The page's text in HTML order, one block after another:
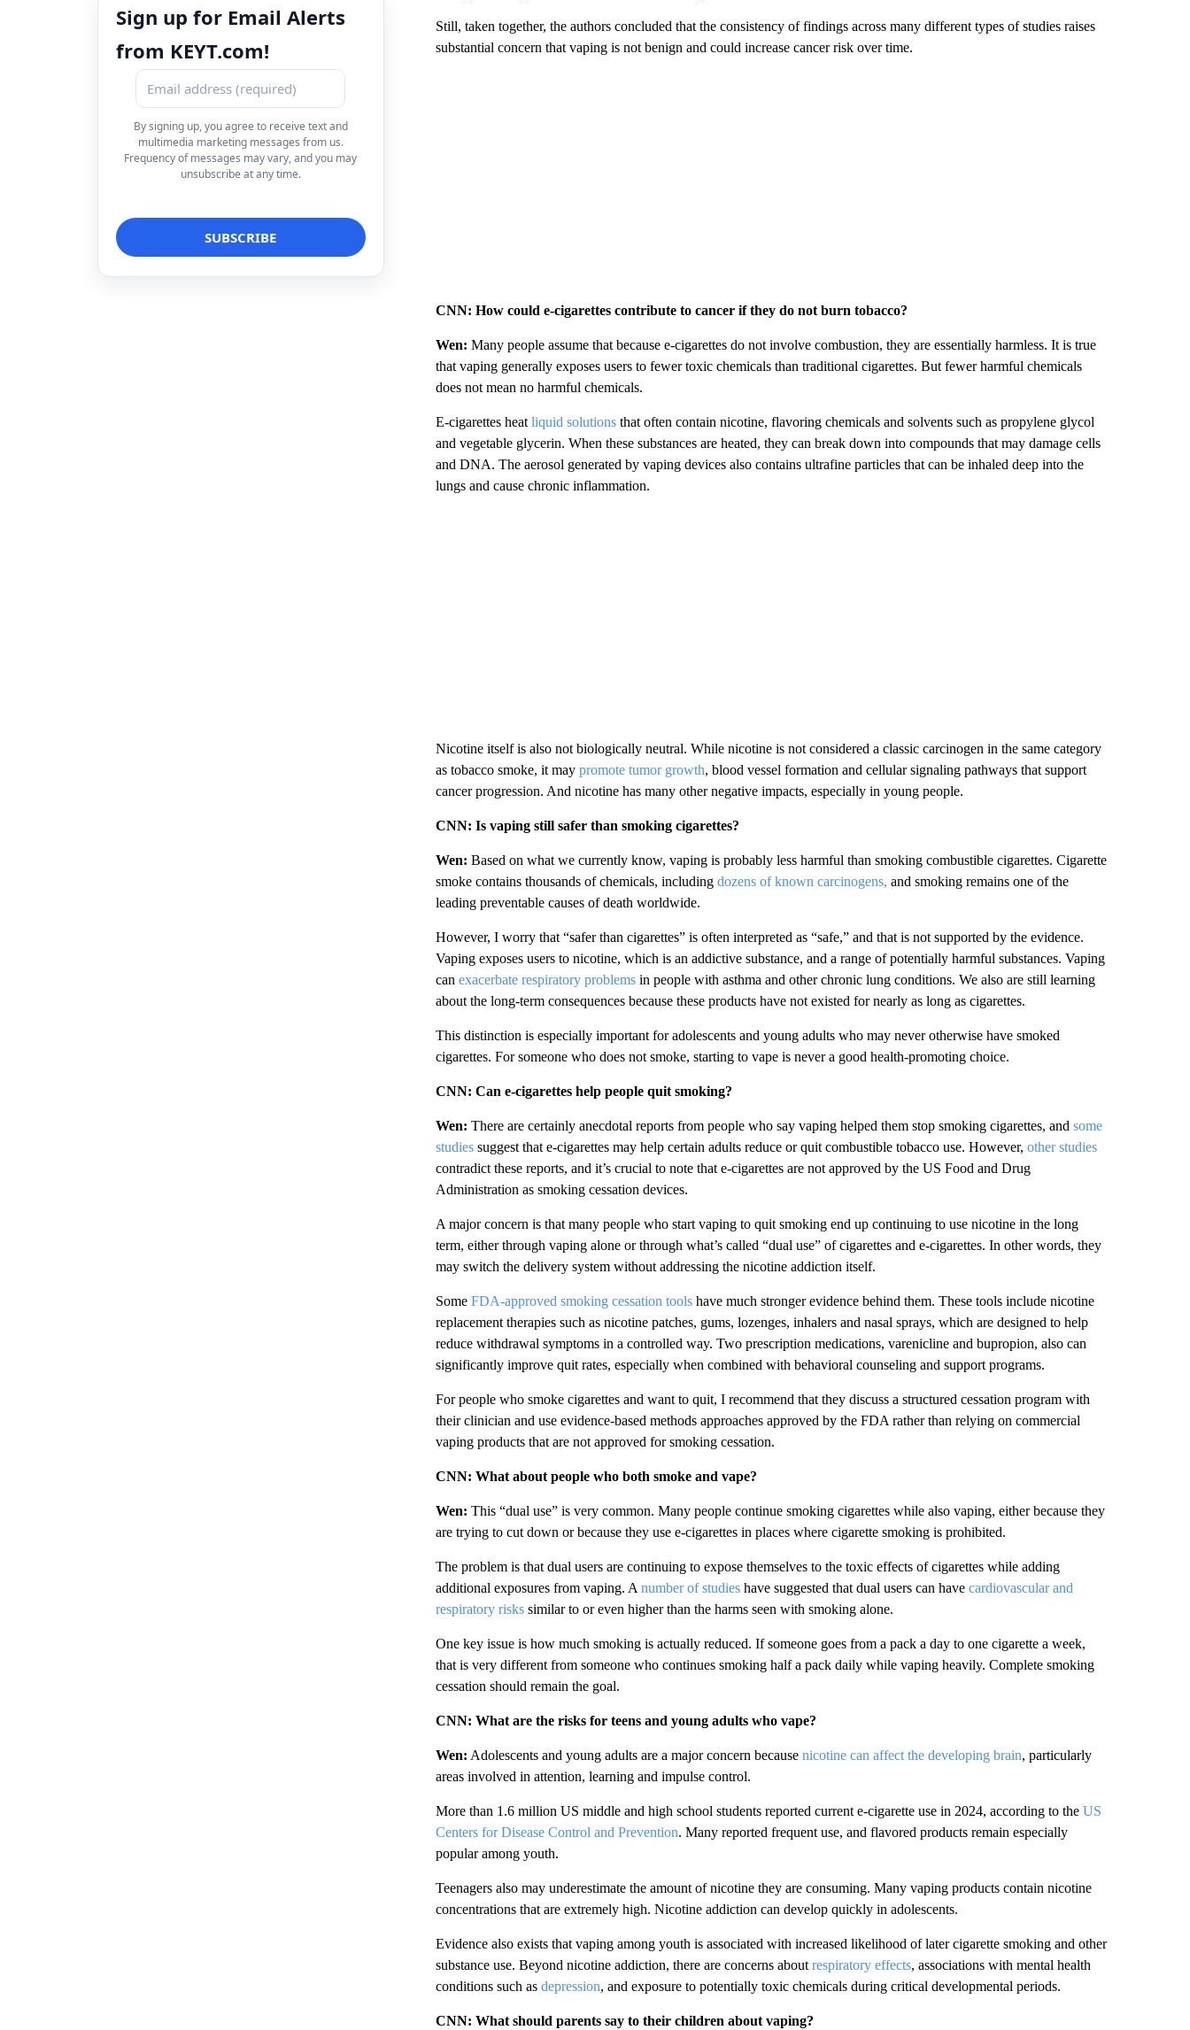
Sign up for Email Alerts
from KEYT.com!
By signing up, you agree to receive text and
multimedia marketing messages from us.
Frequency of messages may vary, and you may
unsubscribe at any time.
Still, taken together, the authors concluded that the consistency of findings across many different types of studies raises
substantial concern that vaping is not benign and could increase cancer risk over time.
CNN: How could e-cigarettes contribute to cancer if they do not burn tobacco?
Wen: Many people assume that because e-cigarettes do not involve combustion, they are essentially harmless. It is true
that vaping generally exposes users to fewer toxic chemicals than traditional cigarettes. But fewer harmful chemicals
does not mean no harmful chemicals.
E-cigarettes heat liquid solutionsthat often contain nicotine, flavoring chemicals and solvents such as propylene glycol
and vegetable glycerin. When these substances are heated, they can break down into compounds that may damage cells
and DNA. The aerosol generated by vaping devices also contains ultrafine particles that can be inhaled deep into the
lungs and cause chronic inflammation.
Nicotine itself is also not biologically neutral. While nicotine is not considered a classic carcinogen in the same category
as tobacco smoke, it may promote tumor growth, blood vessel formation and cellular signaling pathways that support
cancer progression. And nicotine has many other negative impacts, especially in young people.
CNN: Is vaping still safer than smoking cigarettes?
Wen: Based on what we currently know, vaping is probably less harmful than smoking combustible cigarettes. Cigarette
smoke contains thousands of chemicals, including dozens of known carcinogens, and smoking remains one of the
leading preventable causes of death worldwide.
However, I worry that “safer than cigarettes” is often interpreted as “safe,” and that is not supported by the evidence.
Vaping exposes users to nicotine, which is an addictive substance, and a range of potentially harmful substances. Vaping
can exacerbate respiratory problemsin people with asthma and other chronic lung conditions. We also are still learning
about the long-term consequences because these products have not existed for nearly as long as cigarettes.
This distinction is especially important for adolescents and young adults who may never otherwise have smoked
cigarettes. For someone who does not smoke, starting to vape is never a good health-promoting choice.
CNN: Can e-cigarettes help people quit smoking?
Wen: There are certainly anecdotal reports from people who say vaping helped them stop smoking cigarettes, and some
studiessuggest that e-cigarettes may help certain adults reduce or quit combustible tobacco use. However, other studies
contradict these reports, and it’s crucial to note that e-cigarettes are not approved by the US Food and Drug
Administration as smoking cessation devices.
A major concern is that many people who start vaping to quit smoking end up continuing to use nicotine in the long
term, either through vaping alone or through what’s called “dual use” of cigarettes and e-cigarettes. In other words, they
may switch the delivery system without addressing the nicotine addiction itself.
Some FDA-approved smoking cessation toolshave much stronger evidence behind them. These tools include nicotine
replacement therapies such as nicotine patches, gums, lozenges, inhalers and nasal sprays, which are designed to help
reduce withdrawal symptoms in a controlled way. Two prescription medications, varenicline and bupropion, also can
significantly improve quit rates, especially when combined with behavioral counseling and support programs.
For people who smoke cigarettes and want to quit, I recommend that they discuss a structured cessation program with
their clinician and use evidence-based methods approaches approved by the FDA rather than relying on commercial
vaping products that are not approved for smoking cessation.
CNN: What about people who both smoke and vape?
Wen: This “dual use” is very common. Many people continue smoking cigarettes while also vaping, either because they
are trying to cut down or because they use e-cigarettes in places where cigarette smoking is prohibited.
The problem is that dual users are continuing to expose themselves to the toxic effects of cigarettes while adding
additional exposures from vaping. A number of studieshave suggested that dual users can have cardiovascular and
respiratory riskssimilar to or even higher than the harms seen with smoking alone.
One key issue is how much smoking is actually reduced. If someone goes from a pack a day to one cigarette a week,
that is very different from someone who continues smoking half a pack daily while vaping heavily. Complete smoking
cessation should remain the goal.
CNN: What are the risks for teens and young adults who vape?
Wen: Adolescents and young adults are a major concern because nicotine can affect the developing brain, particularly
areas involved in attention, learning and impulse control.
More than 1.6 million US middle and high school students reported current e-cigarette use in 2024, according to the US
Centers for Disease Control and Prevention. Many reported frequent use, and flavored products remain especially
popular among youth.
Teenagers also may underestimate the amount of nicotine they are consuming. Many vaping products contain nicotine
concentrations that are extremely high. Nicotine addiction can develop quickly in adolescents.
Evidence also exists that vaping among youth is associated with increased likelihood of later cigarette smoking and other
substance use. Beyond nicotine addiction, there are concerns about respiratory effects, associations with mental health
conditions such as depression, and exposure to potentially toxic chemicals during critical developmental periods.
CNN: What should parents say to their children about vaping?